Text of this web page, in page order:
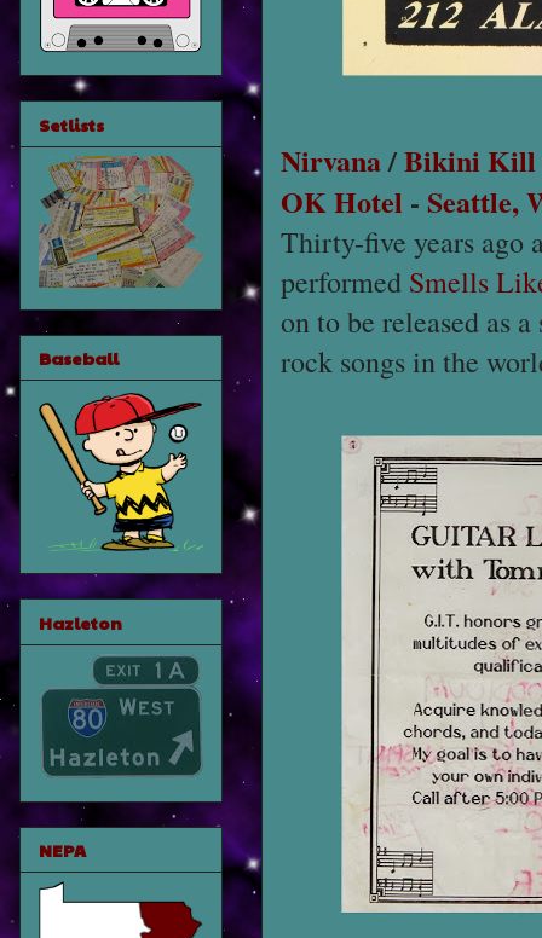
Nirvana/Bikini Kill
OK Hotel - Seattle,
Thirty-five years ago
performed Smells
on to be released as
rock songs in the
Setlists
Baseball
Hazleton
NEPA